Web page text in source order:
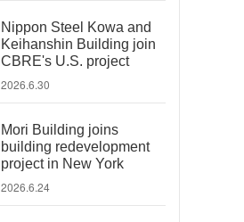
Nippon Steel Kowa and
Keihanshin Building join
CBRE's U.S. project
2026.6.30
Mori Building joins
building redevelopment
project in New York
2026.6.24